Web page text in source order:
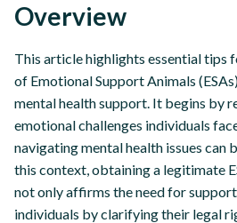
Overview
This article highlights essential tips
of Emotional Support Animals
mental health support. It begins by
emotional challenges individuals
navigating mental health issues
this context, obtaining a legitimate
not only affirms the need for
individuals by clarifying their legal